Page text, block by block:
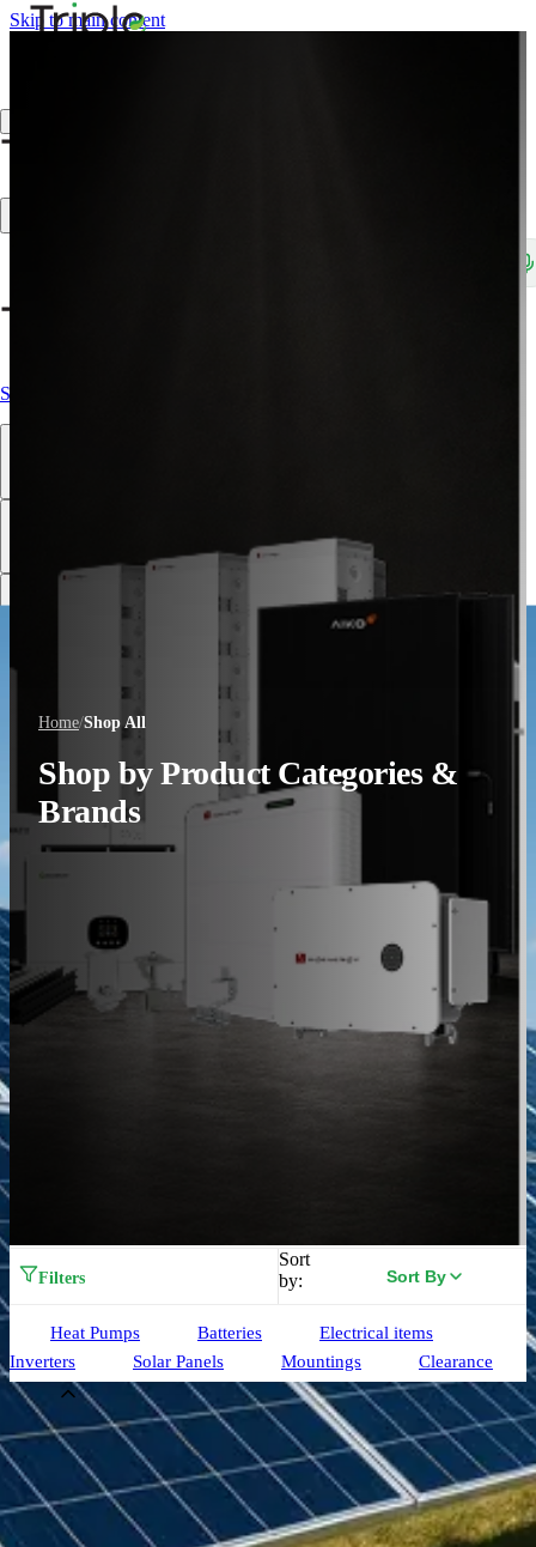
Skip to main content
Shop All
Home/Shop All
Shop by Product Categories &
Brands
Filters
Sort
by:
Sort By
Heat Pumps Batteries
Electrical items
Inverters
Solar Panels Mountings Clearance
Brand
Aiko (33)
Alpha ESS(3)
Birdmesh